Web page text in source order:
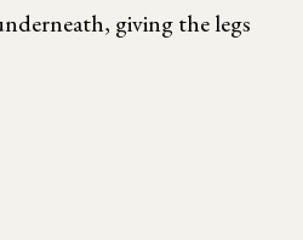
giving the legs